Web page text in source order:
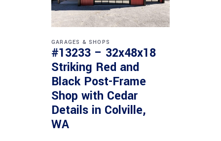
GARAGES & SHOPS
#13233 – 32x48x18
Striking Red and
Black Post-Frame
Shop with Cedar
Details in Colville,
WA